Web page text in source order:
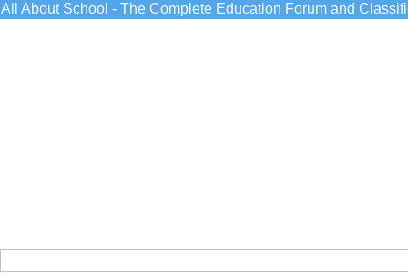
All About School - The Complete Education Forum and